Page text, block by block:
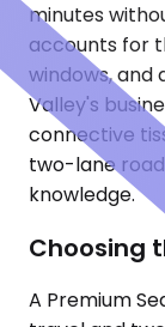
minutes
accounts for
windows, and
Valley's
connective
two-lane
knowledge.
Choosing
A Premium